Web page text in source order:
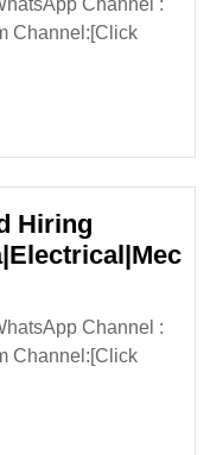
Channel:[Click
Hiring
Channel :
Channel:[Click